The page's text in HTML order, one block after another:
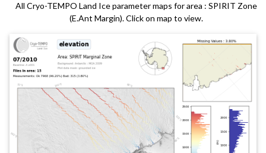
Contacts
All Cryo-TEMPO Land Ice parameter maps for area : SPIRIT Zone
(E.Ant Margin). Click on map to view.